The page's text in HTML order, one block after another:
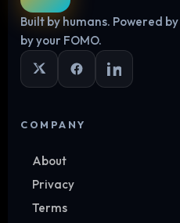
Built by humans. Powered
by your FOMO.
COMPANY
About
Privacy
Terms